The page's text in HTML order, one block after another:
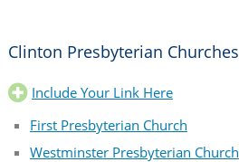
Clinton Presbyterian Churches
Include Your Link Here
First Presbyterian Church
Westminster Presbyterian Church